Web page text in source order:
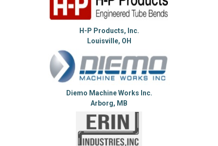
H-P Products, Inc.
Louisville, OH
Diemo Machine Works Inc.
Arborg, MB